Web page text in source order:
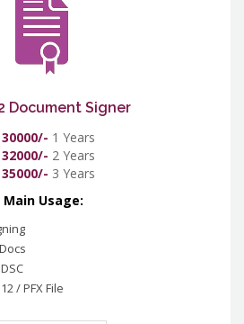
Document Signer
30000/- 1 Years
32000/- 2 Years
35000/- 3 Years
Main Usage:
/ PFX File